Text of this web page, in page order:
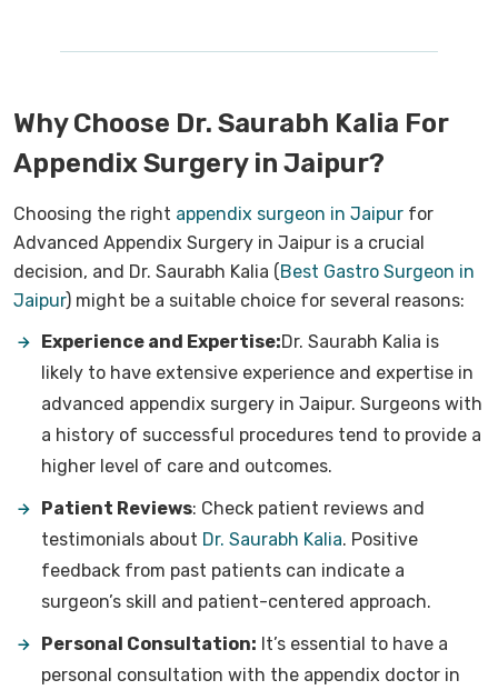
Why Choose Dr. Saurabh Kalia For
Appendix Surgery in Jaipur?
Choosing the right appendix surgeon in Jaipur for
Advanced Appendix Surgery in Jaipur is a crucial
decision, and Dr. Saurabh Kalia (Best Gastro Surgeon in
Jaipur) might be a suitable choice for several reasons:
Experience and Expertise:Dr. Saurabh Kalia is
likely to have extensive experience and expertise in
advanced appendix surgery in Jaipur. Surgeons with
a history of successful procedures tend to provide a
higher level of care and outcomes.
Patient Reviews: Check patient reviews and
testimonials about Dr. Saurabh Kalia. Positive
feedback from past patients can indicate a
surgeon’s skill and patient-centered approach.
Personal Consultation: It’s essential to have a
personal consultation with the appendix doctor in